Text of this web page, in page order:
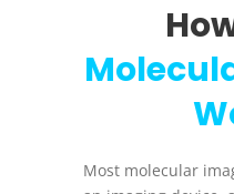
Most molecular